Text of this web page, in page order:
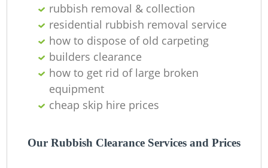
rubbish removal & collection
residential rubbish removal service
how to dispose of old carpeting
builders clearance
how to get rid of large broken
equipment
cheap skip hire prices
Our Rubbish Clearance Services and Prices